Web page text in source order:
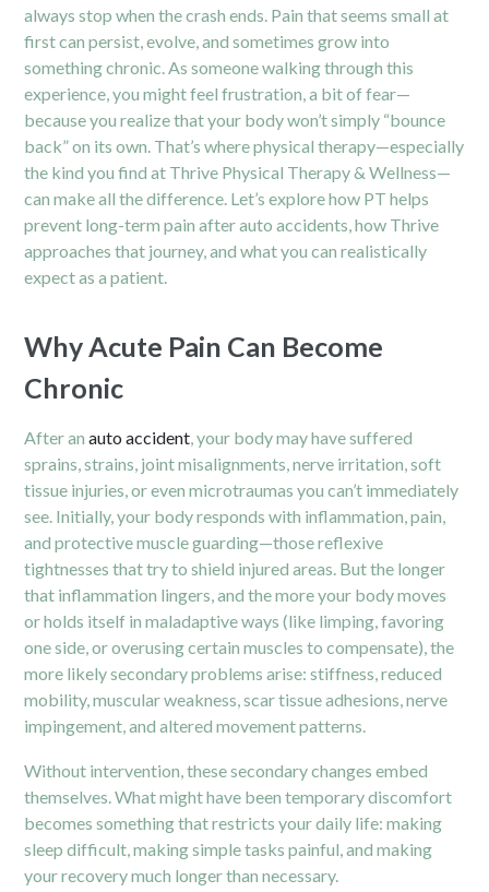
always stop when the crash ends. Pain that seems small at
first can persist, evolve, and sometimes grow into
something chronic. As someone walking through this
experience, you might feel frustration, a bit of fear—
because you realize that your body won’t simply “bounce
back” on its own. That’s where physical therapy—especially
the kind you find at Thrive Physical Therapy & Wellness—
can make all the difference. Let’s explore how PT helps
prevent long-term pain after auto accidents, how Thrive
approaches that journey, and what you can realistically
expect as a patient.
Why Acute Pain Can Become
Chronic
After anauto accident , your body may have suffered
sprains, strains, joint misalignments, nerve irritation, soft
tissue injuries, or even microtraumas you can’t immediately
see. Initially, your body responds with inflammation, pain,
and protective muscle guarding—those reflexive
tightnesses that try to shield injured areas. But the longer
that inflammation lingers, and the more your body moves
or holds itself in maladaptive ways (like limping, favoring
one side, or overusing certain muscles to compensate), the
more likely secondary problems arise: stiffness, reduced
mobility, muscular weakness, scar tissue adhesions, nerve
impingement, and altered movement patterns.
Without intervention, these secondary changes embed
themselves. What might have been temporary discomfort
becomes something that restricts your daily life: making
sleep difficult, making simple tasks painful, and making
your recovery much longer than necessary.